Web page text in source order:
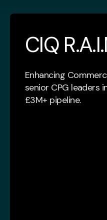
CIQ
Enhancing
senior CPG leaders
£3M+ pipeline.